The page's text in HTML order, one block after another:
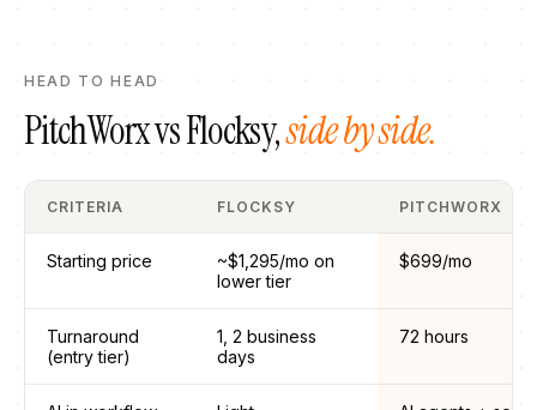
HEAD TO HEAD
PitchWorx vsFlocksy,side by side.
CRITERIA FLOCKSY PITCHWORX
Starting price
~$1,295/mo on
lower tier
$699/mo
Turnaround
(entry tier)
1, 2 business
days
72 hours